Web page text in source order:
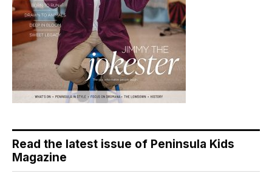
Read the latest issue of Peninsula Kids
Magazine